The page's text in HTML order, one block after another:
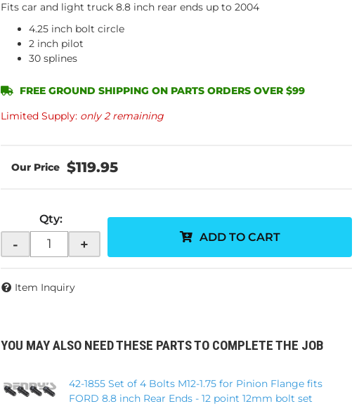
Fits car and light truck 8.8 inch rear ends up to 2004
4.25 inch bolt circle
2 inch pilot
30 splines
Limited Supply: only 2 remaining
FREE GROUND SHIPPING ON PARTS ORDERS OVER $99
$119.95
Qty:
- + ADD TO CART
Item Inquiry
YOU MAY ALSO NEED THESE PARTS TO COMPLETE THE JOB
42-1855 Set of 4 Bolts M12-1.75 for Pinion Flange fits
FORD 8.8 inch Rear Ends - 12 point 12mm bolt set